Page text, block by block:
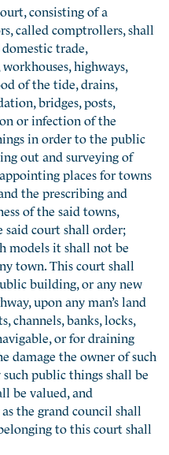
consisting of a
called comptrollers, shall
trade,
highways,
of the tide, drains,
bridges, posts,
or infection of the
in order to the public
out and surveying of
places for towns
the prescribing and
of the said towns,
said court shall order;
models it shall not be
town. This court shall
building, or any new
upon any man’s land
channels, banks, locks,
or for draining
damage the owner of such
public things shall be
be valued, and
the grand council shall
to this court shall